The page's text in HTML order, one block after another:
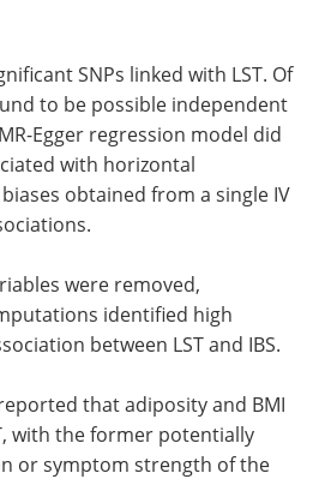
SNPs linked with LST. Of
to be possible independent
Egger regression model did
with horizontal
obtained from a single IV
were removed,
identified high
between LST and IBS.
that adiposity and BMI
with the former potentially
or symptom strength of the